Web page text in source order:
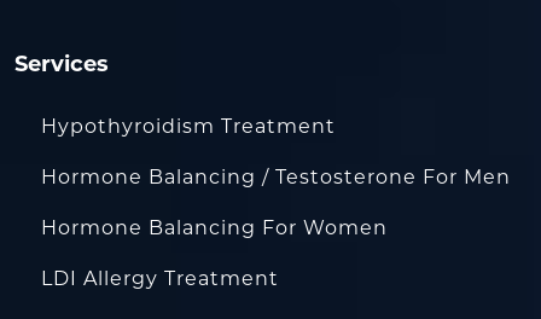
Services
Hypothyroidism Treatment
Hormone Balancing / Testosterone For Men
Hormone Balancing For Women
LDI Allergy Treatment